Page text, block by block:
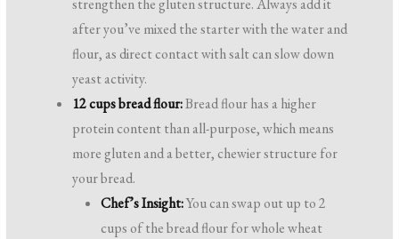
strengthen the gluten structure. Always add it
after you’ve mixed the starter with the water and
flour, as direct contact with salt can slow down
yeast activity.
12 cups bread flour:Bread flour has a higher
protein content than all-purpose, which means
more gluten and a better, chewier structure for
your bread.
Chef’s Insight:You can swap out up to 2
cups of the bread flour for whole wheat